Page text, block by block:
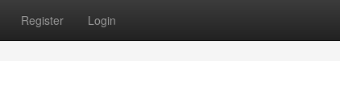
Register Login